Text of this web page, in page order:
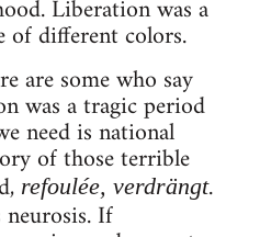
Liberation was a
of different colors.
are some who say
was a tragic period
need is national
of those terrible
refoulée, verdrängt.
neurosis. If